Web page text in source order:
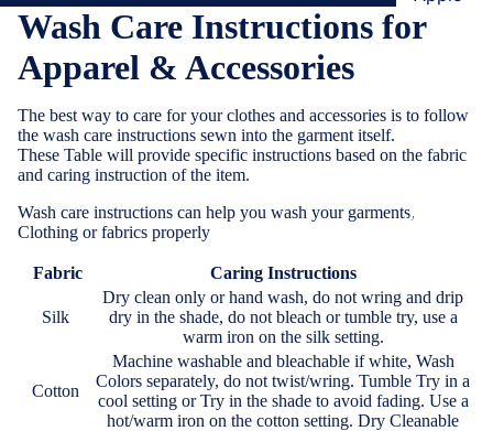
Cases &
Protectors
Protectors
OnePlus
Cases &
Covers
Women's
Wash Care Instructions for
Apparel & Accessories
The best way to care for your clothes and accessories is to follow
the wash care instructions sewn into the garment itself.
These Table will provide specific instructions based on the fabric
and caring instruction of the item.
Wash care instructions can help you wash your garments,
Clothing or fabrics properly
Fabric Caring Instructions
Silk
Dry clean only or hand wash, do not wring and drip
dry in the shade, do not bleach or tumble try, use a
warm iron on the silk setting.
Cotton
Machine washable and bleachable if white, Wash
Colors separately, do not twist/wring. Tumble Try in a
cool setting or Try in the shade to avoid fading. Use a
hot/warm iron on the cotton setting. Dry Cleanable